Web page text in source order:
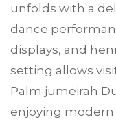
unfolds with a
dance
displays, and
setting allows
Palm jumeirah
enjoying